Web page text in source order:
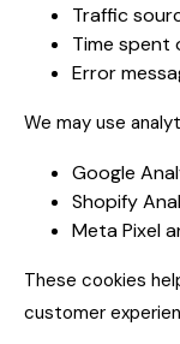
Traffic
Time spent
Error
We may use
Google
Shopify
Meta Pixel
These cookies
customer